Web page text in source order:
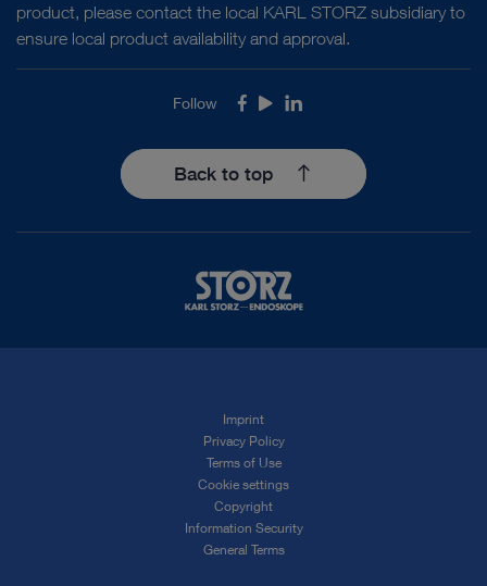
product, please contact the local KARL STORZ subsidiary to
ensure local product availability and approval.
Follow Facebook
YoutubeLinkedIn
Back to top
Imprint
Privacy Policy
Terms of Use
Cookie settings
Copyright
Information Security
General Terms